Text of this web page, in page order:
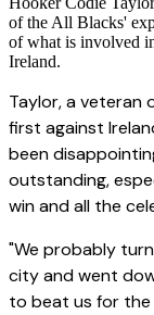
of the All Blacks'
of what is involved
Ireland.
Taylor, a veteran
first against
been
outstanding,
win and all the
"We probably
city and went
to beat us for